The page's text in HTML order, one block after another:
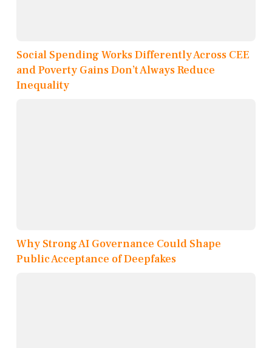
Social Spending Works Differently Across CEE
and Poverty Gains Don’t Always Reduce
Inequality
Why Strong AI Governance Could Shape
Public Acceptance of Deepfakes